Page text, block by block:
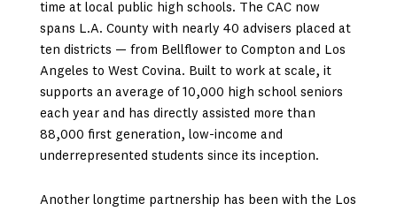
time at local public high schools. The CAC now
spans L.A. County with nearly 40 advisers placed at
ten districts — from Bellflower to Compton and Los
Angeles to West Covina. Built to work at scale, it
supports an average of 10,000 high school seniors
each year and has directly assisted more than
88,000 first generation, low-income and
underrepresented students since its inception.
Another longtime partnership has been with the Los